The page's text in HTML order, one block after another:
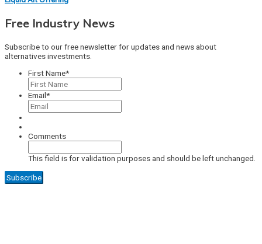
Free Industry News
Subscribe to our free newsletter for updates and news about
alternatives investments.
First Name*
Email*
Comments
This field is for validation purposes and should be left unchanged.